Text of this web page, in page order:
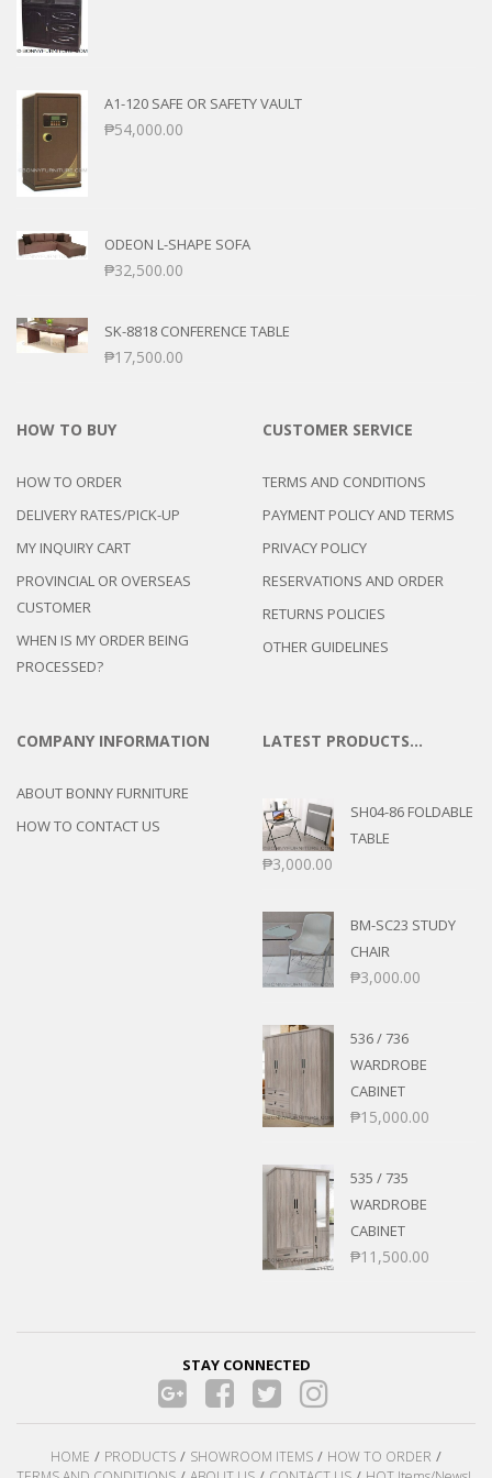
A1-120 SAFE OR SAFETY VAULT
₱54,000.00
ODEON L-SHAPE SOFA
₱32,500.00
SK-8818 CONFERENCE TABLE
₱17,500.00
HOW TO BUY
HOW TO ORDER
DELIVERY RATES/PICK-UP
MY INQUIRY CART
PROVINCIAL OR OVERSEAS
CUSTOMER
WHEN IS MY ORDER BEING
PROCESSED?
CUSTOMER SERVICE
TERMS AND CONDITIONS
PAYMENT POLICY AND TERMS
PRIVACY POLICY
RESERVATIONS AND ORDER
RETURNS POLICIES
OTHER GUIDELINES
COMPANY INFORMATION
ABOUT BONNY FURNITURE
HOW TO CONTACT US
LATEST PRODUCTS…
SH04-86 FOLDABLE
TABLE
₱3,000.00
BM-SC23 STUDY
CHAIR
₱3,000.00
536 / 736
WARDROBE
CABINET
₱15,000.00
535 / 735
WARDROBE
CABINET
₱11,500.00
STAY CONNECTED
HOME PRODUCTS SHOWROOM ITEMS
HOW TO ORDER